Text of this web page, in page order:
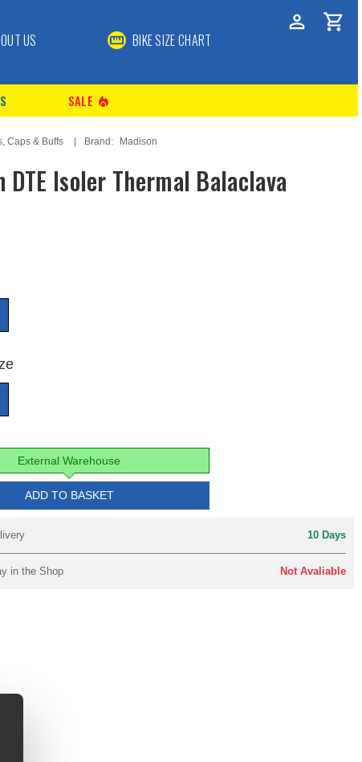
US BIKE SIZE CHART
SALE local_fire_department
Caps & Buffs Brand: Madison
DTE Isoler Thermal Balaclava
External Warehouse
ADD TO BASKET
10 Days
in the Shop Not Avaliable